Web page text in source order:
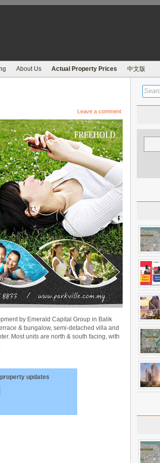
About Us Actual Property Prices 中文版
Leave a comment
by Emerald Capital Group in Balik
& bungalow, semi-detached villa and
Most units are north & south facing, with
updates